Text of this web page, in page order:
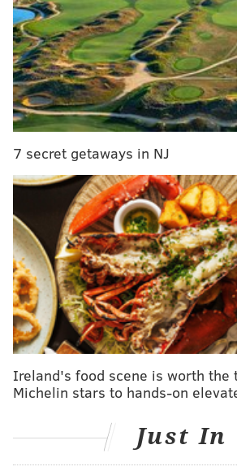
MORENEWS
As UFO research gains footing, a
strange sighting brings mystery and
caution
Pennsylvania golfer killed by
coroner says
Pennsylvania, New Jersey's
forces return from Surfside collapse
7 secret getaways in NJ
Ireland's food scene is worth the
Michelin stars to hands-on
Just In